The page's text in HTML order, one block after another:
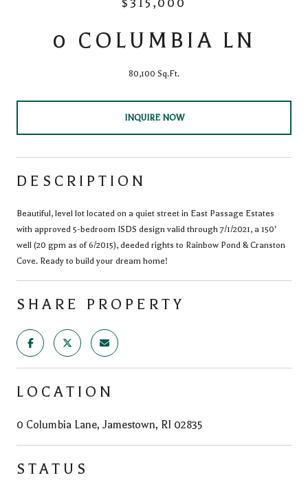
$315,000
0 COLUMBIA LN
80,100 Sq.Ft.
INQUIRE NOW
DESCRIPTION
Beautiful, level lot located on a quiet street in East Passage Estates
with approved 5-bedroom ISDS design valid through 7/1/2021, a 150'
well (20 gpm as of 6/2015), deeded rights to Rainbow Pond & Cranston
Cove. Ready to build your dream home!
SHARE PROPERTY
LOCATION
0 Columbia Lane, Jamestown, RI 02835
STATUS